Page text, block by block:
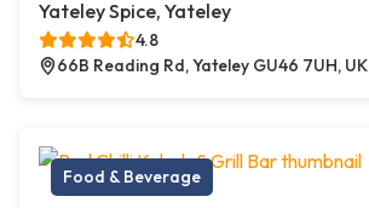
Yateley Spice, Yateley
4.8
66B Reading Rd, Yateley GU46 7UH, UK
Food & Beverage